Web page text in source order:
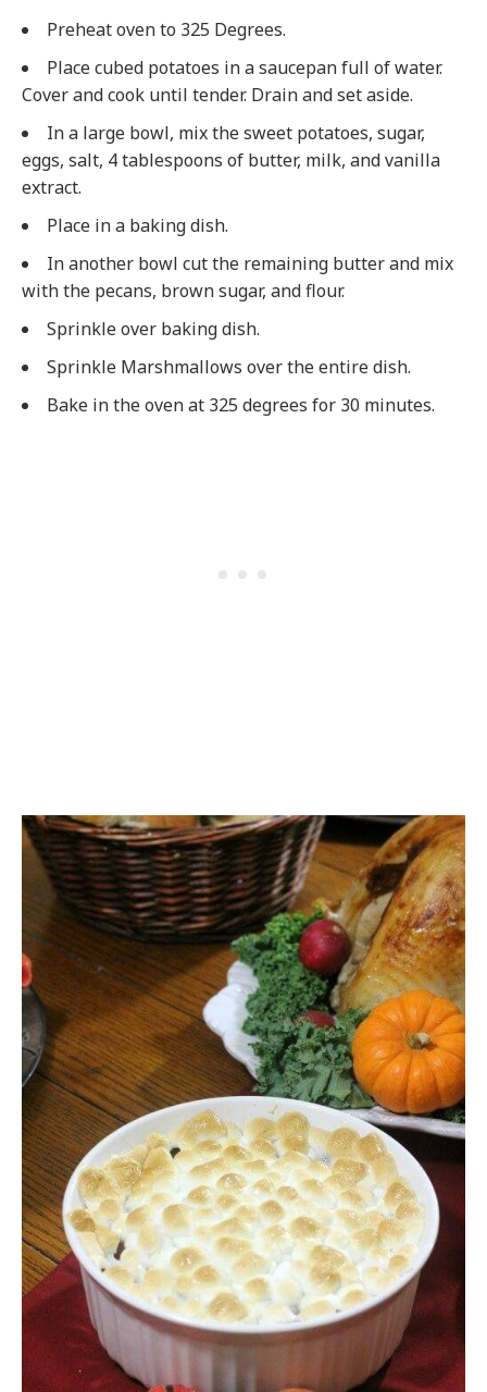
Preheat oven to 325 Degrees.
Place cubed potatoes in a saucepan full of water.
Cover and cook until tender. Drain and set aside.
In a large bowl, mix the sweet potatoes, sugar,
eggs, salt, 4 tablespoons of butter, milk, and vanilla
extract.
Place in a baking dish.
In another bowl cut the remaining butter and mix
with the pecans, brown sugar, and flour.
Sprinkle over baking dish.
Sprinkle Marshmallows over the entire dish.
Bake in the oven at 325 degrees for 30 minutes.